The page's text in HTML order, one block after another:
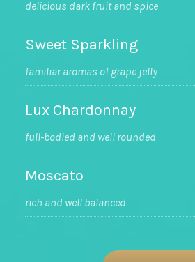
delicious dark fruit and spice
Sweet Sparkling
familiar aromas of grape jelly
Lux Chardonnay
full-bodied and well rounded
Moscato
rich and well balanced